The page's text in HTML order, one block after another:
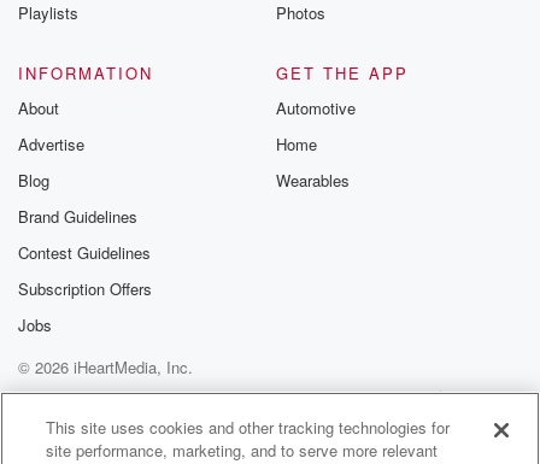
Playlists
Photos
INFORMATION
About
Advertise
Blog
Brand Guidelines
Contest Guidelines
Subscription Offers
Jobs
GET THE APP
Automotive
Home
Wearables
© 2026 iHeartMedia, Inc.
Help
Privacy Policy
Your Privacy Choices
Terms of Use
AdChoices
This site uses cookies and other tracking technologies for
site performance, marketing, and to serve more relevant